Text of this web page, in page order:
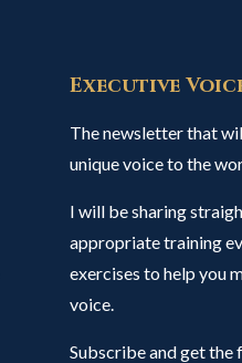
Executive
The newsletter that
unique voice to the
I will be sharing
appropriate training
exercises to help you
voice.
Subscribe and get the